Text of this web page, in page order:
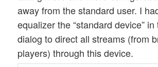
away from the standard user. I
equalizer the “standard device”
dialog to direct all streams (from
players) through this device.